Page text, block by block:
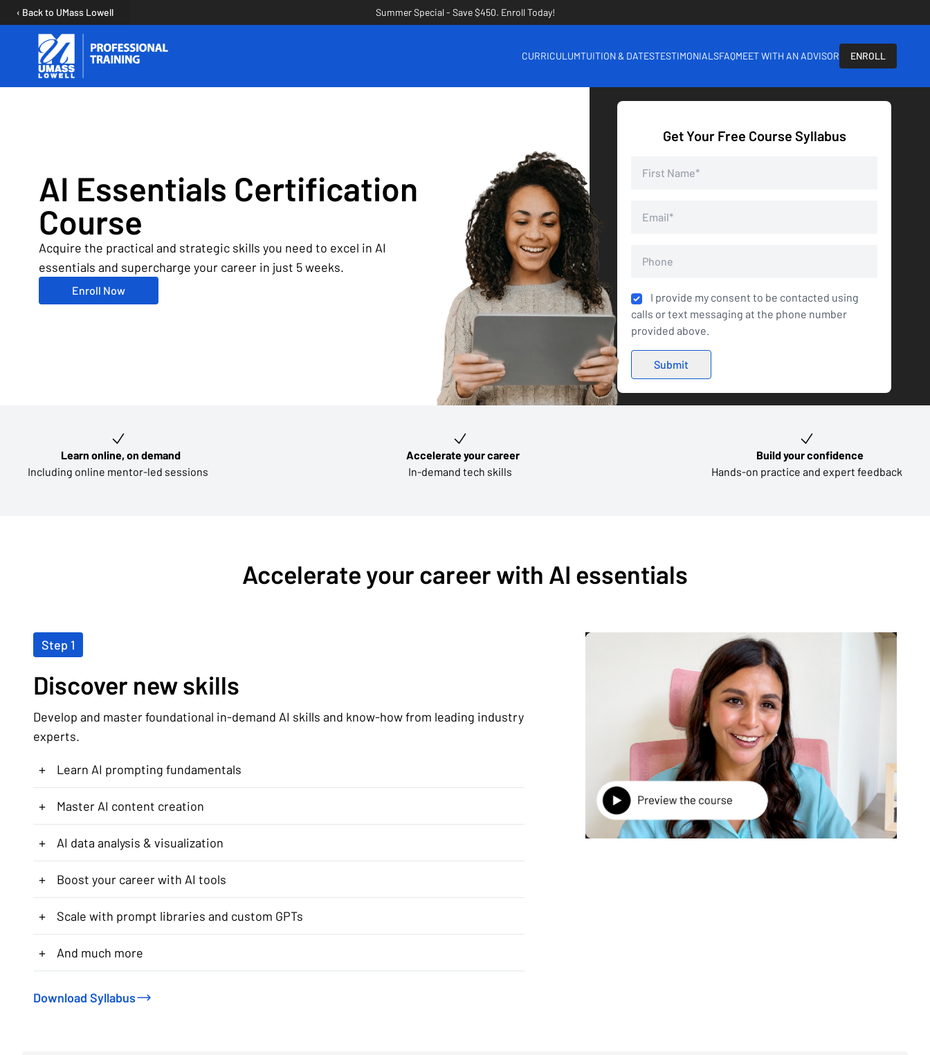
‹ Back to UMass Lowell Summer Special - Save $450. Enroll Today!
Open user menu
CURRICULUMTUITION & DATESTESTIMONIALSFAQMEET WITH AN ADVISOR ENROLL
AI Essentials Certification
Course
Acquire the practical and strategic skills you need to excel in AI
essentials and supercharge your career in just 5 weeks.
Enroll Now
Get Your Free Course Syllabus
I provide my consent to be contacted using
calls or text messaging at the phone number
provided above.
Learn online, on demand
Including online mentor-led sessions
Accelerate your career
In-demand tech skills
Build your confidence
Hands-on practice and expert feedback
Accelerate your career with AI essentials
Step 1
Discover new skills
Develop and master foundational in-demand AI skills and know-how from leading industry
experts.
+ Learn AI prompting fundamentals
+ Master AI content creation
+ AI data analysis & visualization
+ Boost your career with AI tools
+ Scale with prompt libraries and custom GPTs
+ And much more
Download Syllabus